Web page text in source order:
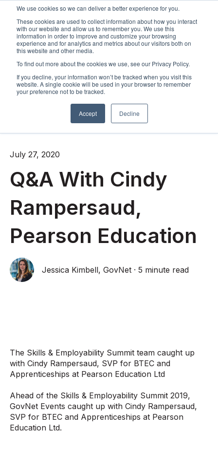
We use cookies so we can deliver a better experience for you.
These cookies are used to collect information about how you interact
with our website and allow us to remember you. We use this
information in order to improve and customize your browsing
experience and for analytics and metrics about our visitors both on
this website and other media.
To find out more about the cookies we use, see our Privacy Policy.
If you decline, your information won’t be tracked when you visit this
website. A single cookie will be used in your browser to remember
your preference not to be tracked.
Accept Decline
Open
July 27, 2020
Q&A With Cindy
Rampersaud,
Pearson Education
Jessica Kimbell, GovNet ·5 minute read
The Skills & Employability Summit team caught up
with Cindy Rampersaud, SVP for BTEC and
Apprenticeships at Pearson Education Ltd
Ahead of the Skills & Employability Summit 2019,
GovNet Events caught up with Cindy Rampersaud,
SVP for BTEC and Apprenticeships at Pearson
Education Ltd.